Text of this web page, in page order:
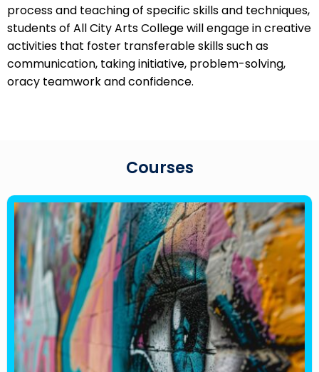
process and teaching of specific skills and techniques,
students of All City Arts College will engage in creative
activities that foster transferable skills such as
communication, taking initiative, problem-solving,
oracy teamwork and confidence.
Courses